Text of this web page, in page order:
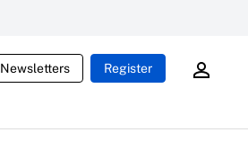
Newsletters Register